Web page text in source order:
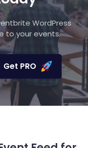
WordPress
to your events.
Get PRO